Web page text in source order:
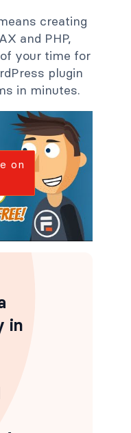
creating
and PHP,
your time for
plugin
in minutes.
on
in